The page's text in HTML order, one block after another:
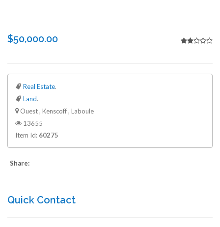
$50,000.00
Real Estate.
Land.
Ouest , Kenscoff , Laboule
13655
Item Id: 60275
Share:
Quick Contact